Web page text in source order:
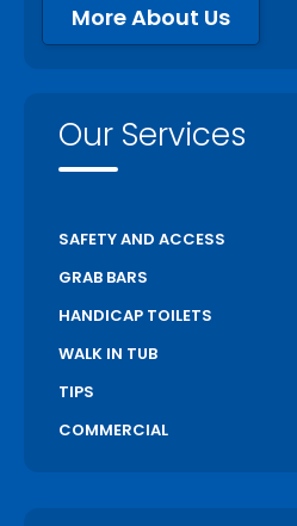
More About Us
Our Services
SAFETY AND ACCESS
GRAB BARS
HANDICAP TOILETS
WALK IN TUB
TIPS
COMMERCIAL